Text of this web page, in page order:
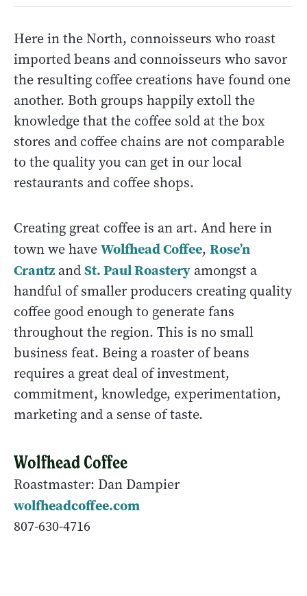
Here in the North, connoisseurs who roast
imported beans and connoisseurs who savor
the resulting coffee creations have found one
another. Both groups happily extoll the
knowledge that the coffee sold at the box
stores and coffee chains are not comparable
to the quality you can get in our local
restaurants and coffee shops.
Creating great coffee is an art. And here in
town we haveWolfhead Coffee, Rose’n
Crantz andSt. Paul Roastery amongst a
handful of smaller producers creating quality
coffee good enough to generate fans
throughout the region. This is no small
business feat. Being a roaster of beans
requires a great deal of investment,
commitment, knowledge, experimentation,
marketing and a sense of taste.
Wolfhead Coffee
Roastmaster: Dan Dampier
wolfheadcoffee.com
807-630-4716